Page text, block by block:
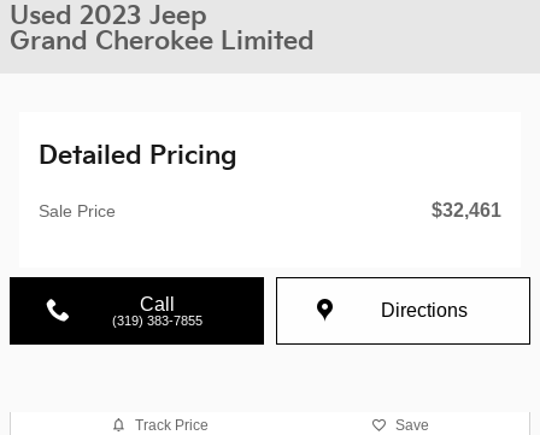
Used 2023 Jeep
Grand Cherokee Limited
Detailed Pricing
Sale Price $32,461
Call
(319) 383-7855 Directions
Track Price Save